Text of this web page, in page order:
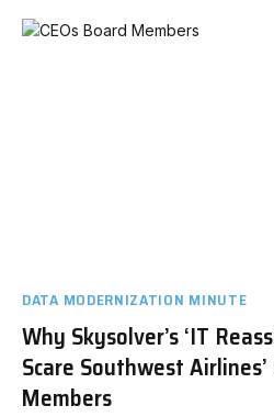
DATA MODERNIZATION MINUTE
Why Skysolver’s ‘IT
Scare Southwest Airlines’
Members